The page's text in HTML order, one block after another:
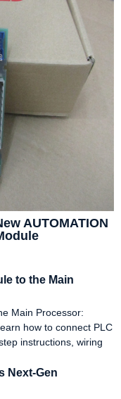
AUTOMATION
to the Main
Main Processor:
how to connect PLC
instructions, wiring
Next-Gen